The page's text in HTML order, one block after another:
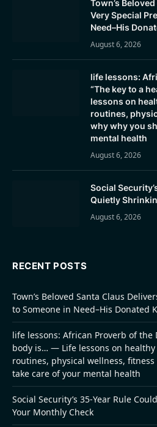
Town’s
Very Special
Need–His
August 6, 2026
life lessons:
“The key to a
lessons on
routines,
why why you
mental health
August 6, 2026
Social
Quietly
August 6, 2026
RECENT POSTS
Town’s Beloved Santa Claus
to Someone in Need–His Donated
life lessons: African Proverb of the
body is… — Life lessons on
routines, physical wellness,
take care of your mental health
Social Security’s 35-Year Rule
Your Monthly Check